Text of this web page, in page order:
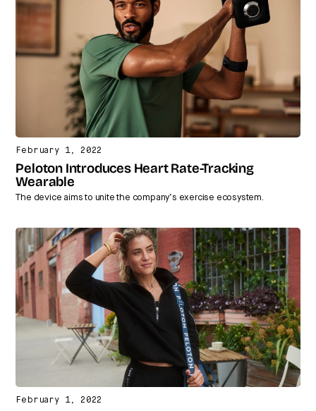
February 1, 2022
Peloton Introduces Heart Rate-Tracking
Wearable
The device aims to unite the company’s exercise ecosystem.
February 1, 2022